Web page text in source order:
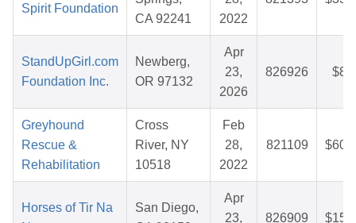
Spirit Foundation
CA 92241
2022
StandUpGirl.com
Foundation Inc.
Newberg,
OR 97132
Apr
23,
2026
826926
Greyhound
Rescue &
Rehabilitation
Cross
River, NY
10518
Feb
28,
2022
821109
Horses of Tir Na
San Diego,
Apr
23,
826909